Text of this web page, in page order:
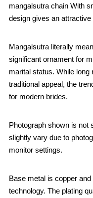
mangalsutra chain With
design gives an
Mangalsutra literally
significant ornament for
marital status. While
traditional appeal, the
for modern brides.
Photograph shown is not
slightly vary due to
monitor settings.
Base metal is copper
technology. The plating